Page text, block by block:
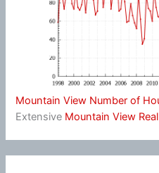
Mountain View Number of
Extensive Mountain View